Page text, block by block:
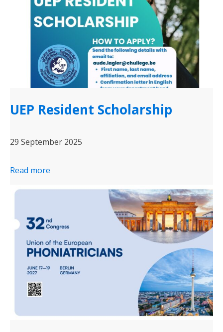
UEP Resident Scholarship
29 September 2025
Read more